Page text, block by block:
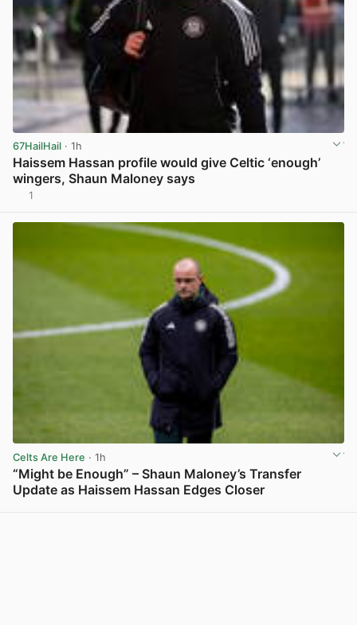
67HailHail · 1h
Haissem Hassan profile would give Celtic ‘enough’
wingers, Shaun Maloney says
1
Celts Are Here · 1h
“Might be Enough” – Shaun Maloney’s Transfer
Update as Haissem Hassan Edges Closer